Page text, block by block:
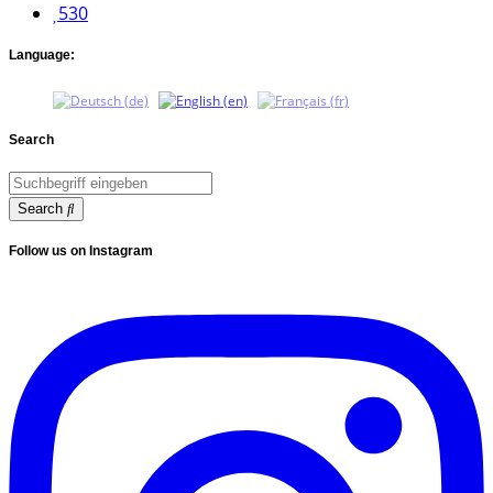
530
Language:
Search
Search
Follow us on Instagram